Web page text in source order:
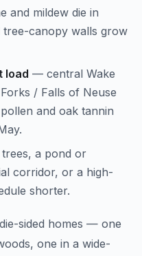
and mildew die in
tree-canopy walls grow
load — central Wake
/ Falls of Neuse
and oak tannin
a pond or
corridor, or a high-
shorter.
sided homes — one
one in a wide-